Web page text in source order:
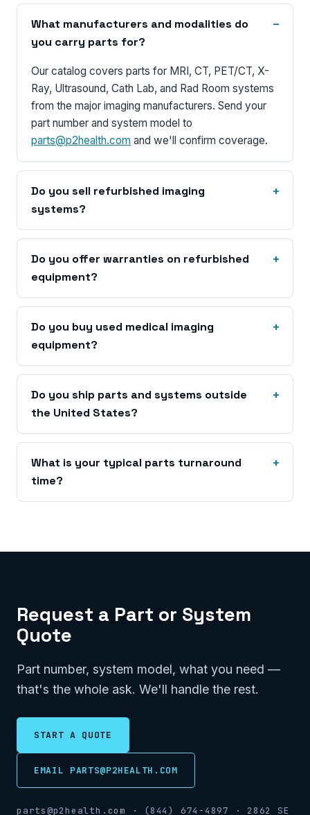
What manufacturers and modalities do
you carry parts for?
Our catalog covers parts for MRI, CT, PET/CT, X-
Ray, Ultrasound, Cath Lab, and Rad Room systems
from the major imaging manufacturers. Send your
part number and system model to
parts@p2health.com and we'll confirm coverage.
Do you sell refurbished imaging
systems?
Do you offer warranties on refurbished
equipment?
Do you buy used medical imaging
equipment?
Do you ship parts and systems outside
the United States?
What is your typical parts turnaround
time?
Request a Part or System
Quote
Part number, system model, what you need —
that's the whole ask. We'll handle the rest.
START A QUOTE
EMAIL PARTS@P2HEALTH.COM
parts@p2health.com · (844) 674-4897 · 2862 SE